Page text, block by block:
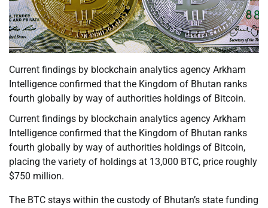
Current findings by blockchain analytics agency Arkham
Intelligence confirmed that the Kingdom of Bhutan ranks
fourth globally by way of authorities holdings of Bitcoin.
Current findings by blockchain analytics agency Arkham
Intelligence confirmed that the Kingdom of Bhutan ranks
fourth globally by way of authorities holdings of Bitcoin,
placing the variety of holdings at 13,000 BTC, price roughly
$750 million.
The BTC stays within the custody of Bhutan’s state funding